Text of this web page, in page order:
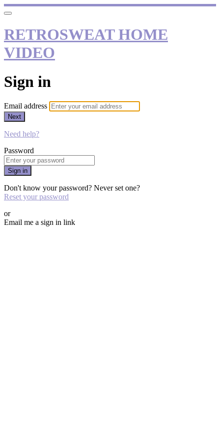
RETROSWEAT HOME
VIDEO
Sign in
Email address
Next
Need help?
Password
Sign in
Don't know your password? Never set one?
Reset your password
or
Email me a sign in link